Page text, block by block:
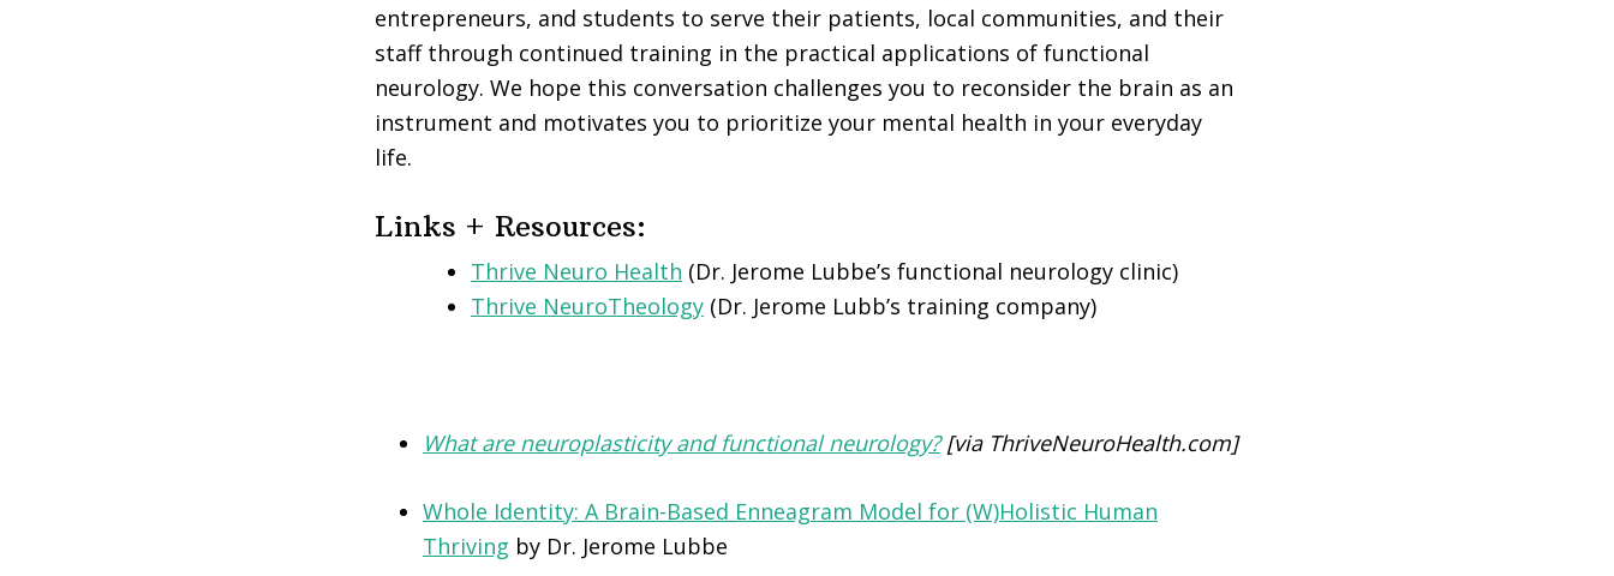
entrepreneurs, and students to serve their patients, local communities, and their
staff through continued training in the practical applications of functional
neurology. We hope this conversation challenges you to reconsider the brain as an
instrument and motivates you to prioritize your mental health in your everyday
life.
Links + Resources:
Thrive Neuro Health (Dr. Jerome Lubbe’s functional neurology clinic)
Thrive NeuroTheology (Dr. Jerome Lubb’s training company)
What are neuroplasticity and functional neurology?[via ThriveNeuroHealth.com]
Whole Identity: A Brain-Based Enneagram Model for (W)Holistic Human
Thriving by Dr. Jerome Lubbe